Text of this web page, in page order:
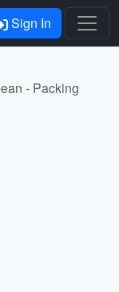
Sign In
- Packing